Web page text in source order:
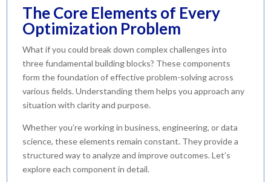
The Core Elements of Every
Optimization Problem
What if you could break down complex challenges into
three fundamental building blocks? These components
form the foundation of effective problem-solving across
various fields. Understanding them helps you approach any
situation with clarity and purpose.
Whether you’re working in business, engineering, or data
science, these elements remain constant. They provide a
structured way to analyze and improve outcomes. Let’s
explore each component in detail.